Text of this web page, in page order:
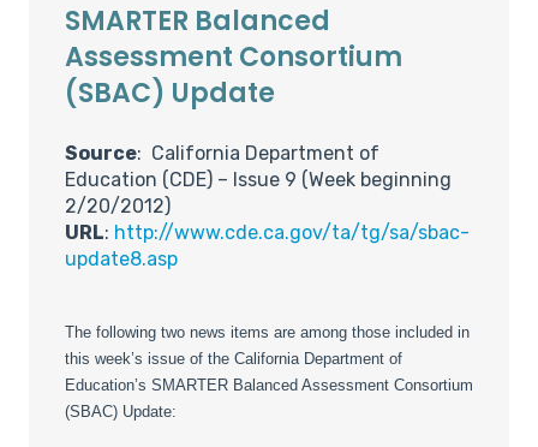
SMARTER Balanced
Assessment Consortium
(SBAC) Update
Source: California Department of
Education (CDE) – Issue 9 (Week beginning
2/20/2012)
URL: http://www.cde.ca.gov/ta/tg/sa/sbac-
update8.asp
The following two news items are among those included in
this week’s issue of the California Department of
Education’s SMARTER Balanced Assessment Consortium
(SBAC) Update: